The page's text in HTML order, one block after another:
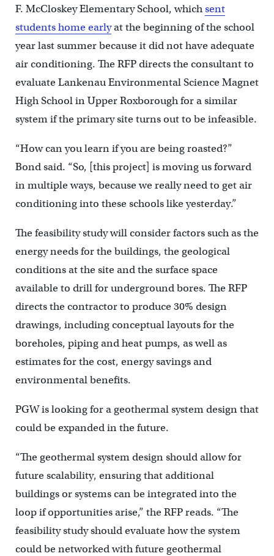
F. McCloskey Elementary School, whichsent
students home earlyat the beginning of the school
year last summer because it did not have adequate
air conditioning. The RFP directs the consultant to
evaluate Lankenau Environmental Science Magnet
High School in Upper Roxborough for a similar
system if the primary site turns out to be infeasible.
“How can you learn if you are being roasted?”
Bond said. “So, [this project] is moving us forward
in multiple ways, because we really need to get air
conditioning into these schools like yesterday.”
The feasibility study will consider factors such as the
energy needs for the buildings, the geological
conditions at the site and the surface space
available to drill for underground bores. The RFP
directs the contractor to produce 30% design
drawings, including conceptual layouts for the
boreholes, piping and heat pumps, as well as
estimates for the cost, energy savings and
environmental benefits.
PGW is looking for a geothermal system design that
could be expanded in the future.
“The geothermal system design should allow for
future scalability, ensuring that additional
buildings or systems can be integrated into the
loop if opportunities arise,” the RFP reads. “The
feasibility study should evaluate how the system
could be networked with future geothermal